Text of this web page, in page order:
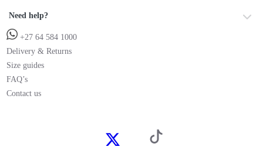
Need help?
+27 64 584 1000
Delivery & Returns
Size guides
FAQ’s
Contact us